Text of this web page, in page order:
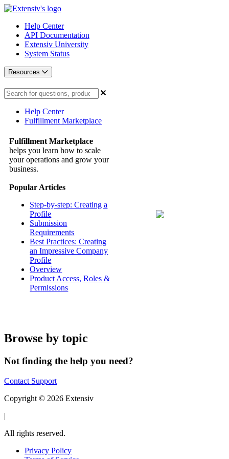
Help Center
API Documentation
Extensiv University
System Status
Resources
Help Center
Fulfillment Marketplace
Fulfillment Marketplace
helps you learn how to scale
your operations and grow your
business.
Popular Articles
Step-by-step: Creating a
Profile
Submission
Requirements
Best Practices: Creating
an Impressive Company
Profile
Overview
Product Access, Roles &
Permissions
Browse by topic
Not finding the help you need?
Contact Support
Copyright © 2026 Extensiv
|
All rights reserved.
Privacy Policy